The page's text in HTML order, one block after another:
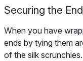
Securing the
When you have
ends by tying them
of the silk